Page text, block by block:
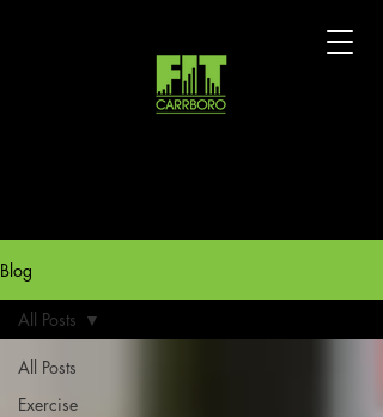
Blog
All Posts
Exercise
All Posts